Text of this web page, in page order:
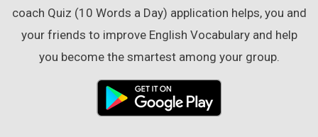
coach Quiz (10 Words a Day) application helps, you and
your friends to improve English Vocabulary and help
you become the smartest among your group.